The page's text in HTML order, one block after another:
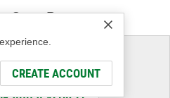
CREATE ACCOUNT
Gear Bearing
a Vehicle
Parts That Fit